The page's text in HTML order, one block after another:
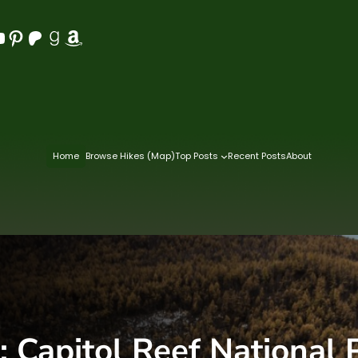
Pinterest Patreon Goodreads Amazon
Home Browse Hikes (Map)Top Posts Recent PostsAbout